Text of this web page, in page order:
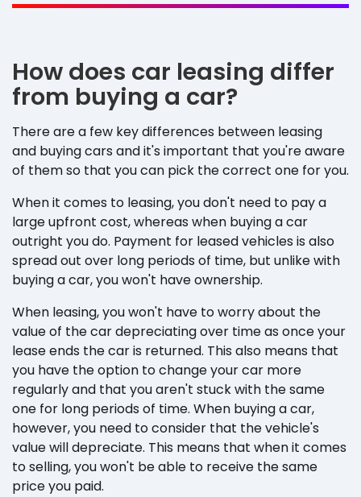
How does car leasing differ
from buying a car?
There are a few key differences between leasing
and buying cars and it's important that you're aware
of them so that you can pick the correct one for you.
When it comes to leasing, you don't need to pay a
large upfront cost, whereas when buying a car
outright you do. Payment for leased vehicles is also
spread out over long periods of time, but unlike with
buying a car, you won't have ownership.
When leasing, you won't have to worry about the
value of the car depreciating over time as once your
lease ends the car is returned. This also means that
you have the option to change your car more
regularly and that you aren't stuck with the same
one for long periods of time. When buying a car,
however, you need to consider that the vehicle's
value will depreciate. This means that when it comes
to selling, you won't be able to receive the same
price you paid.